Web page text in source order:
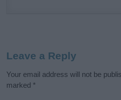
Leave a Reply
Your email address will not be
marked *